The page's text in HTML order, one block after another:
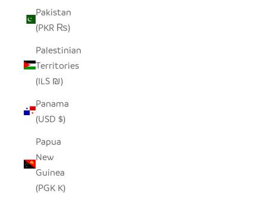
Pakistan
(PKR ₨)
Palestinian
Territories
(ILS ₪)
Panama
(USD $)
Papua
New
Guinea
(PGK K)